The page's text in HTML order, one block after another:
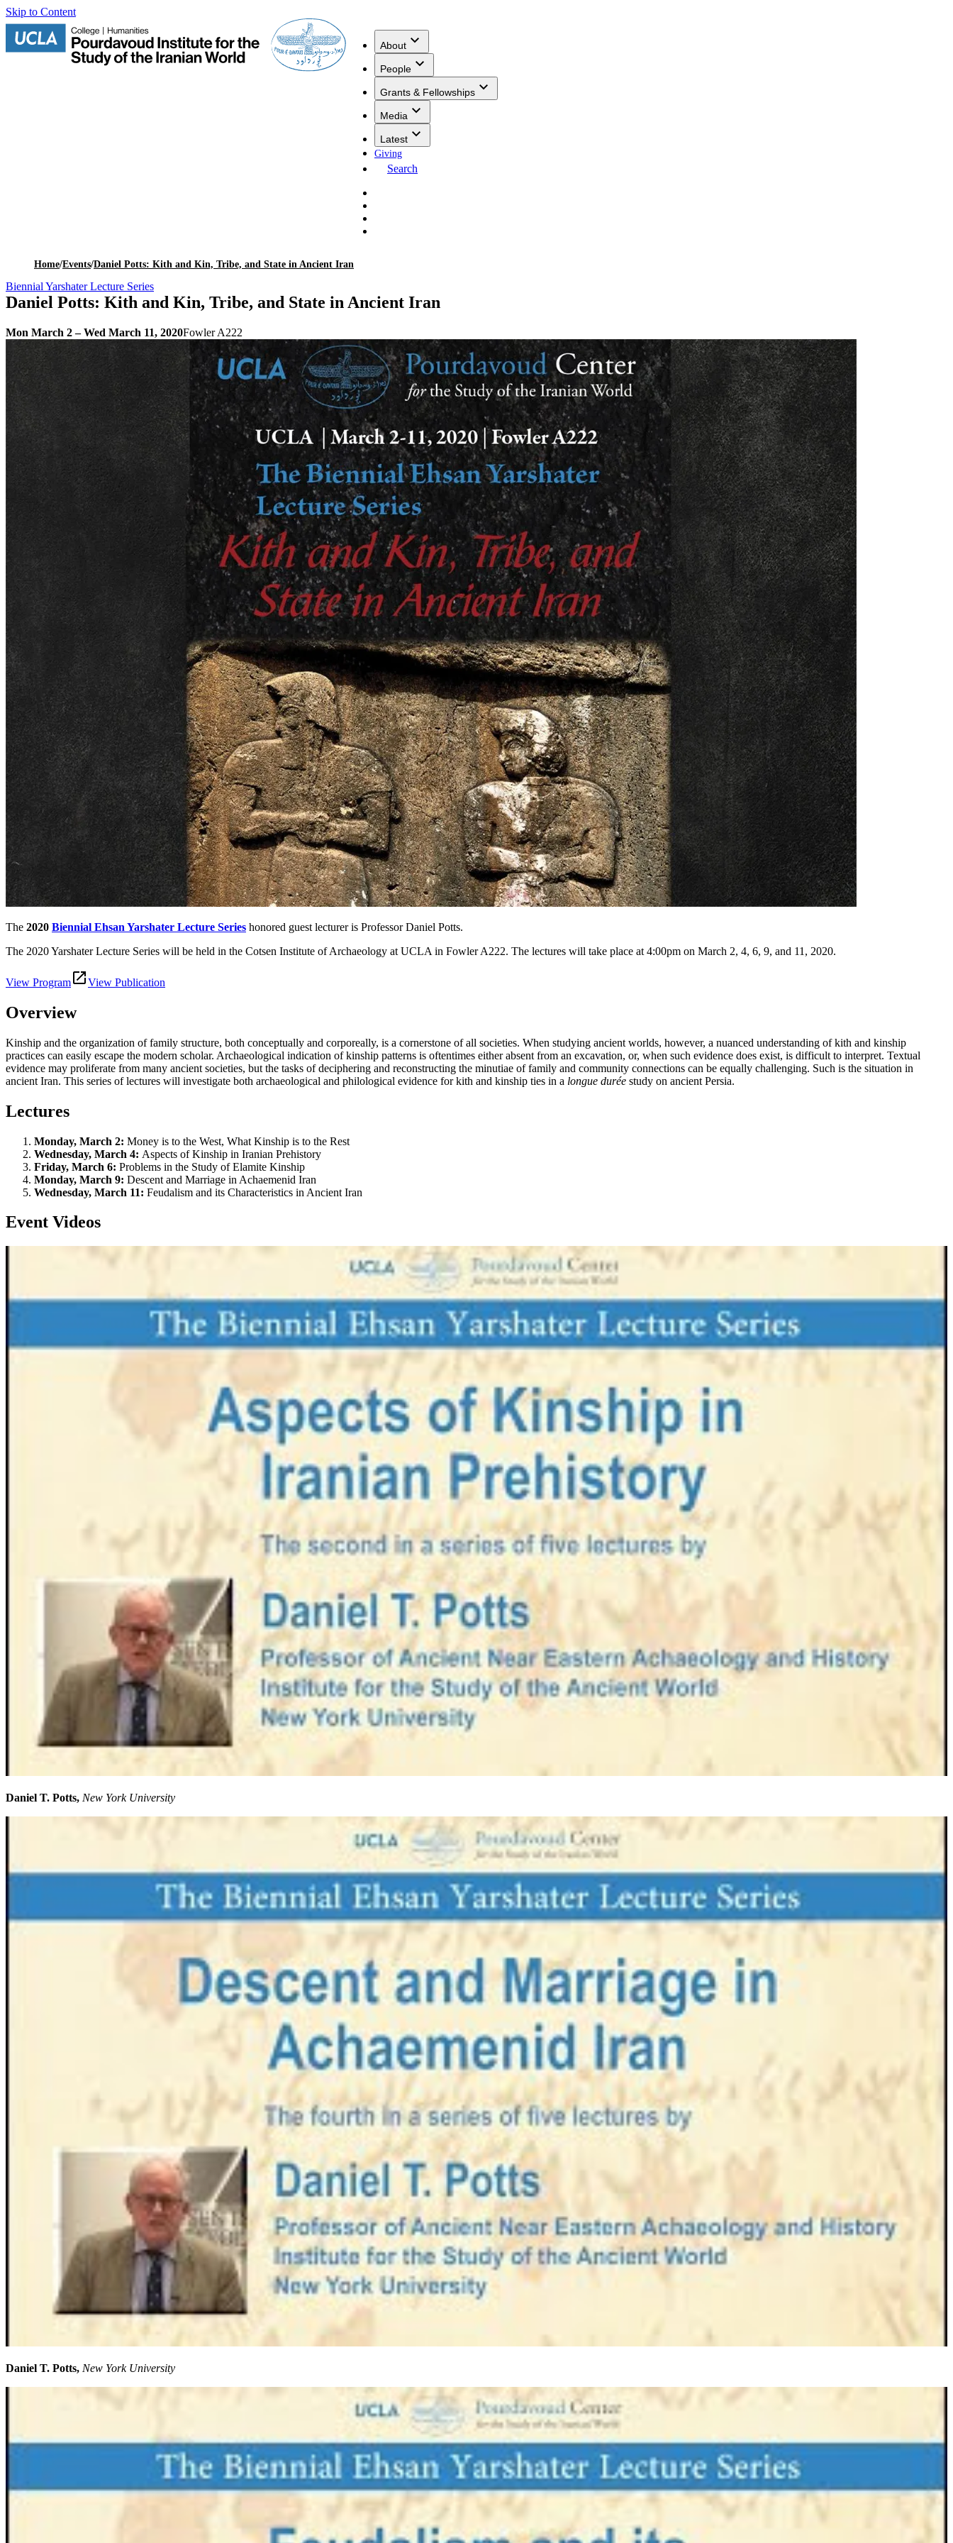
Skip to Content
About
People
Grants & Fellowships
Media
Latest
Giving
Search
Home/Events/Daniel Potts: Kith and Kin, Tribe, and State in Ancient Iran
Biennial Yarshater Lecture Series
Daniel Potts: Kith and Kin, Tribe, and State in Ancient Iran
Mon March 2 – Wed March 11, 2020Fowler A222
The 2020 Biennial Ehsan Yarshater Lecture Series honored guest lecturer is Professor Daniel Potts.
The 2020 Yarshater Lecture Series will be held in the Cotsen Institute of Archaeology at UCLA in Fowler A222. The lectures will take place at 4:00pm on March 2, 4, 6, 9, and 11, 2020.
View Program View Publication
Overview
Kinship and the organization of family structure, both conceptually and corporeally, is a cornerstone of all societies. When studying ancient worlds, however, a nuanced understanding of kith and kinship
practices can easily escape the modern scholar. Archaeological indication of kinship patterns is oftentimes either absent from an excavation, or, when such evidence does exist, is difficult to interpret. Textual
evidence may proliferate from many ancient societies, but the tasks of deciphering and reconstructing the minutiae of family and community connections can be equally challenging. Such is the situation in
ancient Iran. This series of lectures will investigate both archaeological and philological evidence for kith and kinship ties in a longue durée study on ancient Persia.
Lectures
Monday, March 2: Money is to the West, What Kinship is to the Rest
Wednesday, March 4: Aspects of Kinship in Iranian Prehistory
Friday, March 6: Problems in the Study of Elamite Kinship
Monday, March 9: Descent and Marriage in Achaemenid Iran
Wednesday, March 11: Feudalism and its Characteristics in Ancient Iran
Event Videos
Daniel T. Potts, New York University
Daniel T. Potts, New York University